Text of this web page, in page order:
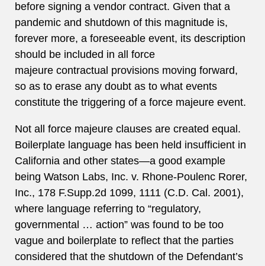
before signing a vendor contract. Given that a
pandemic and shutdown of this magnitude is,
forever more, a foreseeable event, its description
should be included in all force
majeure contractual provisions moving forward,
so as to erase any doubt as to what events
constitute the triggering of a force majeure event.
Not all force majeure clauses are created equal.
Boilerplate language has been held insufficient in
California and other states—a good example
being Watson Labs, Inc. v. Rhone-Poulenc Rorer,
Inc., 178 F.Supp.2d 1099, 1111 (C.D. Cal. 2001),
where language referring to “regulatory,
governmental … action” was found to be too
vague and boilerplate to reflect that the parties
considered that the shutdown of the Defendant’s